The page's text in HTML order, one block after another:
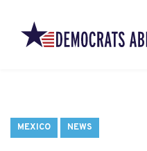
MEXICO NEWS